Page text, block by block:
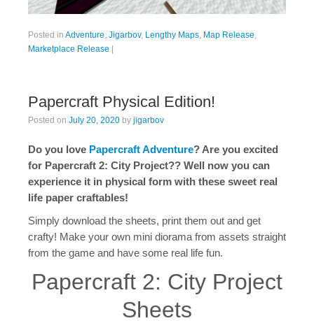
Posted in Adventure, Jigarbov, Lengthy Maps, Map Release,
Marketplace Release
Papercraft Physical Edition!
Posted on July 20, 2020 by jigarbov
Do you love Papercraft Adventure? Are you excited
for Papercraft 2: City Project?? Well now you can
experience it in physical form with these sweet real
life paper craftables!
Simply download the sheets, print them out and get
crafty! Make your own mini diorama from assets straight
from the game and have some real life fun.
Papercraft 2: City Project
Sheets